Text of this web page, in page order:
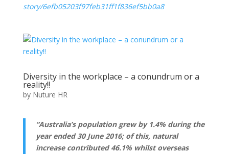
story/6efb05203f97feb31ff1f836ef5bb0a8
Diversity in the workplace – a conundrum or a
reality!!
by Nuture HR
“Australia’s population grew by 1.4% during the
year ended 30 June 2016; of this, natural
increase contributed 46.1% whilst overseas